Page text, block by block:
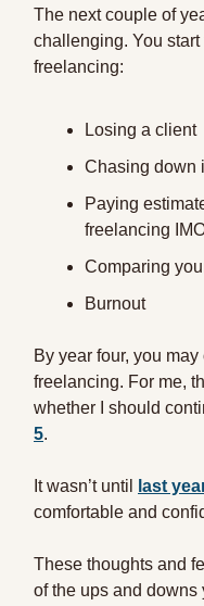
The next couple of
challenging. You
freelancing:
Losing a client
Chasing down
Paying
freelancing
Comparing
Burnout
By year four, you
freelancing. For me,
whether I should
5.
It wasn’t until last
comfortable and
These thoughts and
of the ups and downs